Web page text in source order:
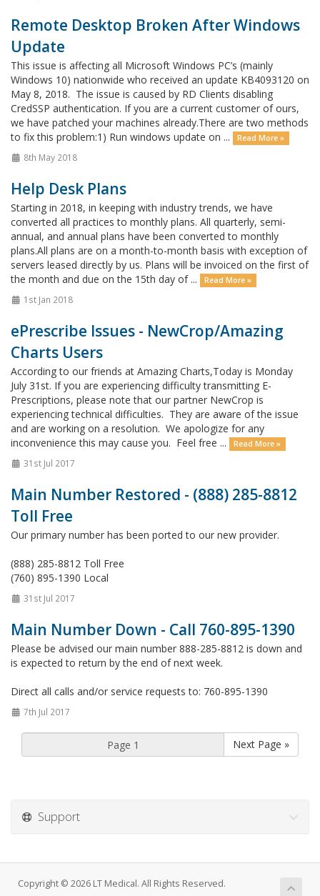
Remote Desktop Broken After Windows
Update
This issue is affecting all Microsoft Windows PC’s (mainly
Windows 10) nationwide who received an update KB4093120 on
May 8, 2018. The issue is caused by RD Clients disabling
CredSSP authentication. If you are a current customer of ours,
we have patched your machines already.There are two methods
to fix this problem:1) Run windows update on ...
Read More »
8th May 2018
Help Desk Plans
Starting in 2018, in keeping with industry trends, we have
converted all practices to monthly plans. All quarterly, semi-
annual, and annual plans have been converted to monthly
plans.All plans are on a month-to-month basis with exception of
servers leased directly by us. Plans will be invoiced on the first of
the month and due on the 15th day of ...
Read More »
1st Jan 2018
ePrescribe Issues - NewCrop/Amazing
Charts Users
According to our friends at Amazing Charts,Today is Monday
July 31st. If you are experiencing difficulty transmitting E-
Prescriptions, please note that our partner NewCrop is
experiencing technical difficulties. They are aware of the issue
and are working on a resolution. We apologize for any
inconvenience this may cause you. Feel free ...
Read More »
31st Jul 2017
Main Number Restored - (888) 285-8812
Toll Free
Our primary number has been ported to our new provider.
(888) 285-8812 Toll Free
(760) 895-1390 Local
31st Jul 2017
Main Number Down - Call 760-895-1390
Please be advised our main number 888-285-8812 is down and
is expected to return by the end of next week.
Direct all calls and/or service requests to: 760-895-1390
7th Jul 2017
Next Page »
Support
Copyright © 2026 LT Medical. All Rights Reserved.